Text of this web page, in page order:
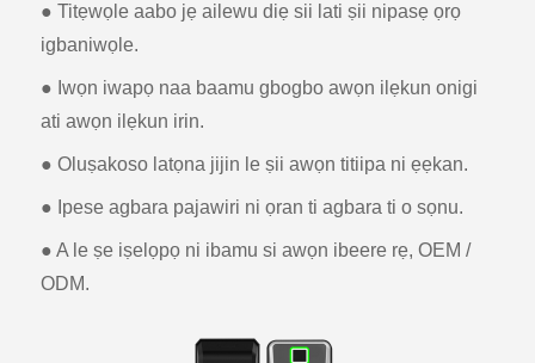
● Titẹwọle aabo jẹ ailewu diẹ sii lati ṣii nipasẹ ọrọ
igbaniwọle.
● Iwọn iwapọ naa baamu gbogbo awọn ilẹkun onigi
ati awọn ilẹkun irin.
● Oluṣakoso latọna jijin le ṣii awọn titiipa ni ẹẹkan.
● Ipese agbara pajawiri ni ọran ti agbara ti o sọnu.
● A le ṣe iṣelọpọ ni ibamu si awọn ibeere rẹ, OEM /
ODM.